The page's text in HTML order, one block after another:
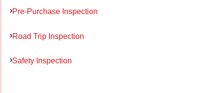
Pre-Purchase Inspection
Road Trip Inspection
Safety Inspection